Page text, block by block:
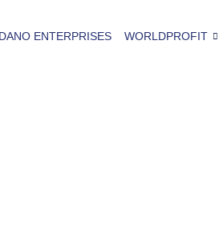
ENTERPRISES WORLDPROFIT